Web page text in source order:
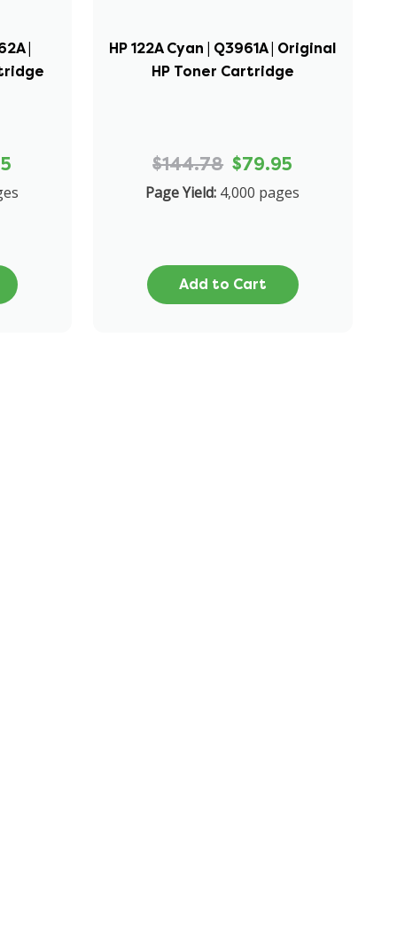
|
HP 122A Cyan | Q3961A | Original
HP Toner Cartridge
$144.78 $79.95
Page Yield: 4,000 pages
Add to Cart